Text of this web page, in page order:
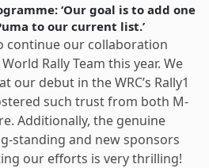
‘Our goal is to add one
to our current list.’
continue our collaboration
Rally Team this year. We
debut in the WRC’s Rally1
such trust from both M-
Additionally, the genuine
standing and new sponsors
our efforts is very thrilling!